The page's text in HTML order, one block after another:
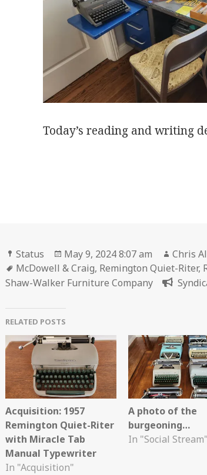
Today’s reading and writing
Format
Status
Posted
on
May 9, 2024 8:07 am Author
Chris
Tags
McDowell & Craig, Remington Quiet-Riter,
Shaw-Walker Furniture Company
RELATED POSTS
Acquisition: 1957
Remington Quiet-Riter
with Miracle Tab
Manual Typewriter
In "Acquisition"
A photo of the
burgeoning…
In "Social